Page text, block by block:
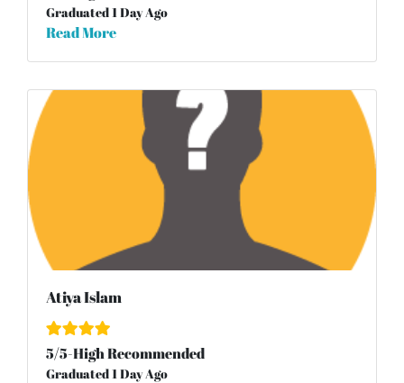
Graduated 1 Day Ago
Read More
Atiya Islam
5/5-High Recommended
Graduated 1 Day Ago